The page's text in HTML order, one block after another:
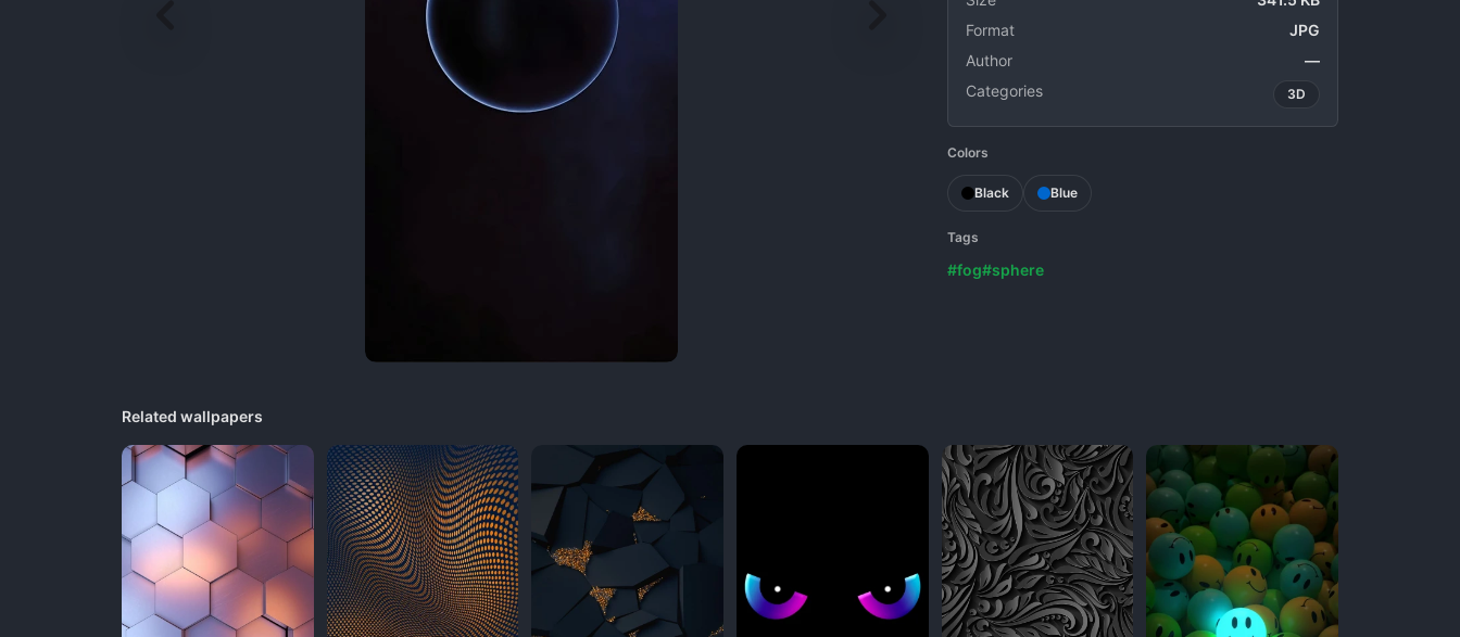
Format
JPG
Author
—
Categories
3D
Colors
Black Blue
Tags
#fog#sphere
Related wallpapers